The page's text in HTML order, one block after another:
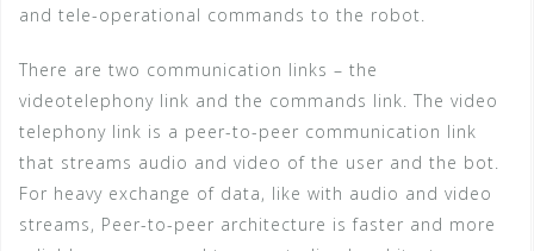
and tele-operational commands to the robot.
There are two communication links – the
videotelephony link and the commands link. The video
telephony link is a peer-to-peer communication link
that streams audio and video of the user and the bot.
For heavy exchange of data, like with audio and video
streams, Peer-to-peer architecture is faster and more